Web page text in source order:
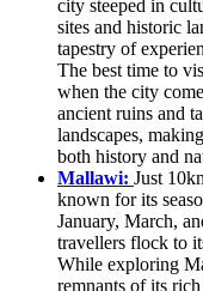
city steeped in
sites and historic
tapestry of
The best time to
when the city
ancient ruins and
landscapes,
both history and
Mallawi: Just
known for its
January, March,
travellers flock to
While exploring
remnants of its